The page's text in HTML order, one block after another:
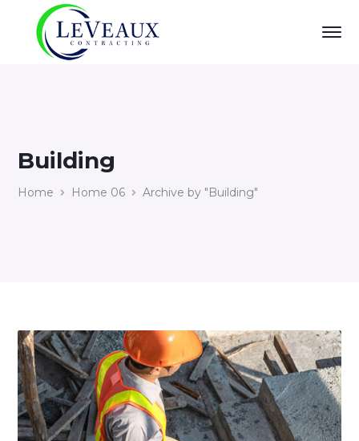
Building
Home Home 06 Archive by "Building"